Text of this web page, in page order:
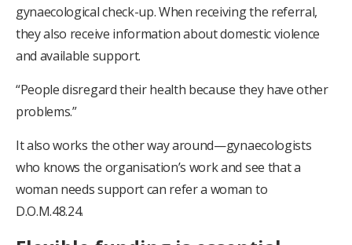
gynaecological check-up. When receiving the referral,
they also receive information about domestic violence
and available support.
“People disregard their health because they have other
problems.”
It also works the other way around—gynaecologists
who knows the organisation’s work and see that a
woman needs support can refer a woman to
D.O.M.48.24.